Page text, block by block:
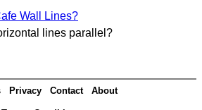
Wall Lines?
lines parallel?
Privacy Contact About